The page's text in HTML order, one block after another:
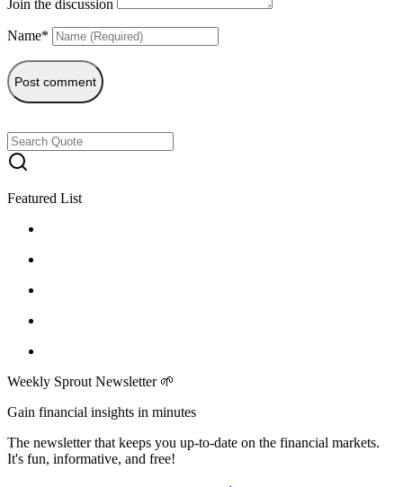
Join the discussion
Name*
Post comment
Featured List
Weekly Sprout Newsletter 🌱
Gain financial insights in minutes
The newsletter that keeps you up-to-date on the financial markets.
It's fun, informative, and free!